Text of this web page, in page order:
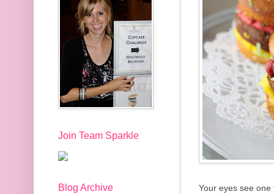
Your eyes see
Join Team Sparkle
Blog Archive